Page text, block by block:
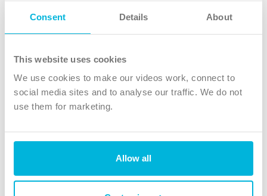
Consent Details About
This website uses cookies
We use cookies to make our videos work, connect to
social media sites and to analyse our traffic. We do not
use them for marketing.
Allow all
Follow Us
X
Instagram
TikTok
The Christian Institute, Wilberforce House
4 Park Road, Gosforth Business Park, Newcastle upon Tyne, NE12